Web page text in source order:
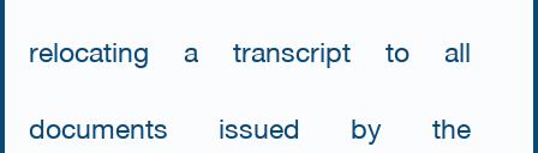
relocating a transcript to all
documents issued by the